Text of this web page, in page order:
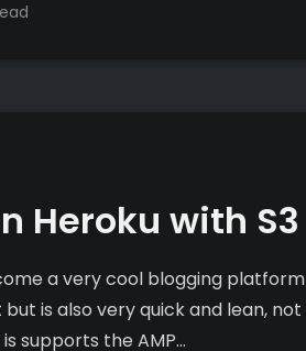
Go Here
Heroku with S3
a very cool blogging platform
is also very quick and lean, not
supports the AMP